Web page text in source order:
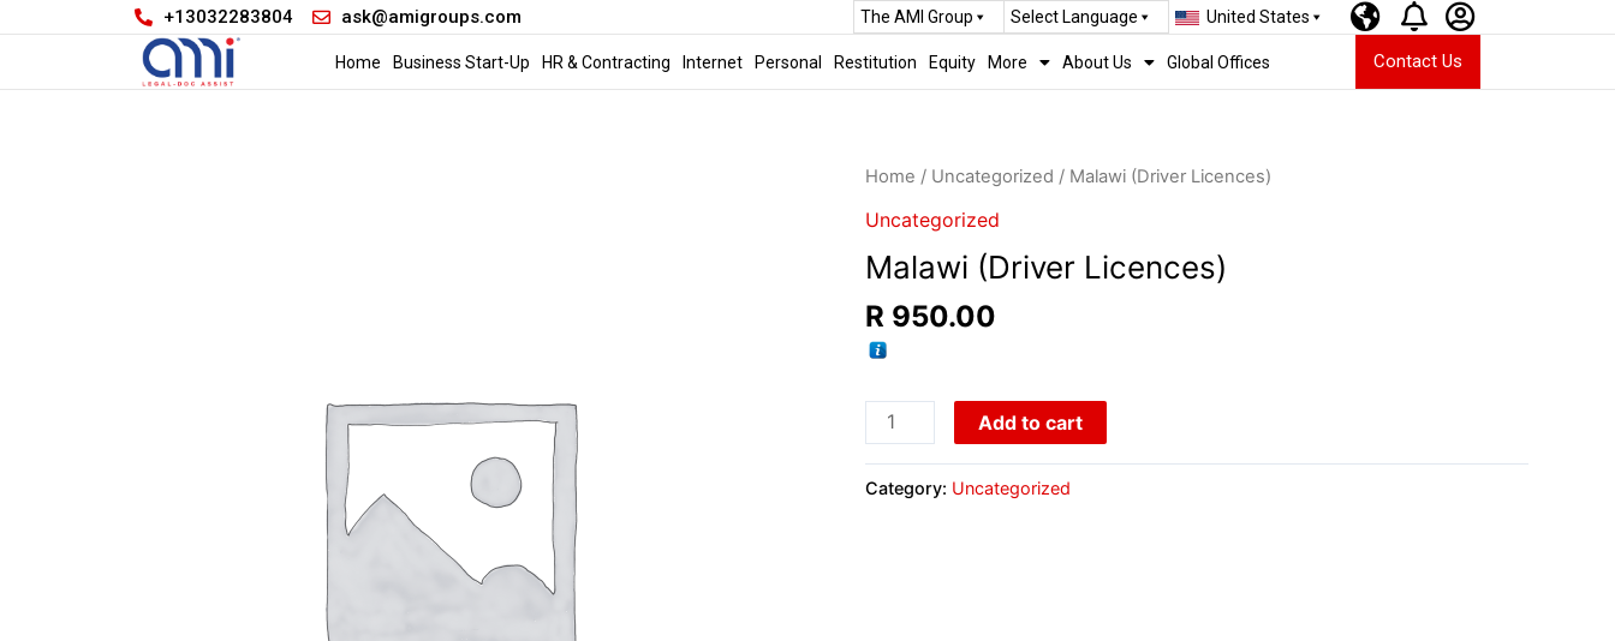
+13032283804 ask@amigroups.com The AMI Group Select Language United States
Home Business Start-Up HR & Contracting Internet Personal Restitution Equity More About Us Global Offices Contact Us
Home / Uncategorized / Malawi (Driver Licences)
Uncategorized
Malawi (Driver Licences)
R 950.00
Add to cart
Category: Uncategorized